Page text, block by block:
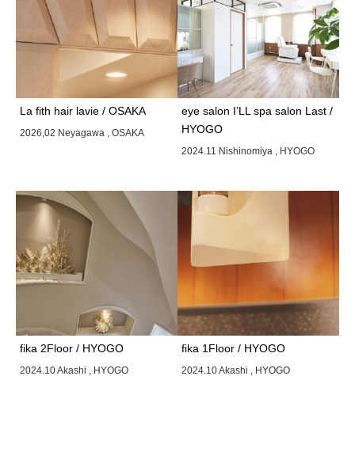
La fith hair lavie / OSAKA
2026,02 Neyagawa , OSAKA
eye salon I’LL spa salon Last /
HYOGO
2024.11 Nishinomiya , HYOGO
fika 2Floor / HYOGO
2024.10 Akashi , HYOGO
fika 1Floor / HYOGO
2024.10 Akashi , HYOGO